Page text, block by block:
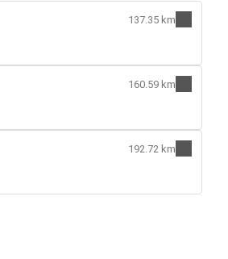
137.35 km
160.59 km
192.72 km